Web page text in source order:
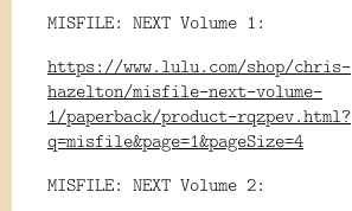
MISFILE: NEXT Volume 1:
https://www.lulu.com/shop/chris-
hazelton/misfile-next-volume-
1/paperback/product-rqzpev.html?
q=misfile&page=1&pageSize=4
MISFILE: NEXT Volume 2: